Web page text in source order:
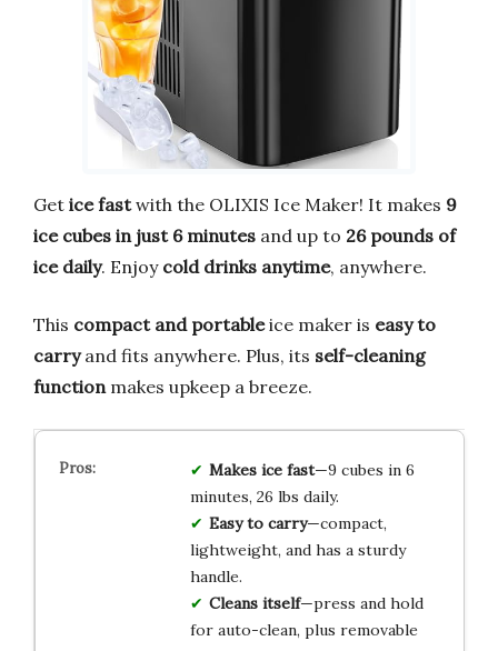
Get ice fastwith the OLIXIS Ice Maker! It makes 9
ice cubes in just 6 minutes and up to 26 pounds of
ice daily. Enjoy cold drinks anytime, anywhere.
This compact and portableice maker is easy to
carryand fits anywhere. Plus, its self-cleaning
function makes upkeep a breeze.
Makes ice fast—9 cubes in 6
minutes, 26 lbs daily.
Easy to carry—compact,
lightweight, and has a sturdy
handle.
Cleans itself—press and hold
for auto-clean, plus removable